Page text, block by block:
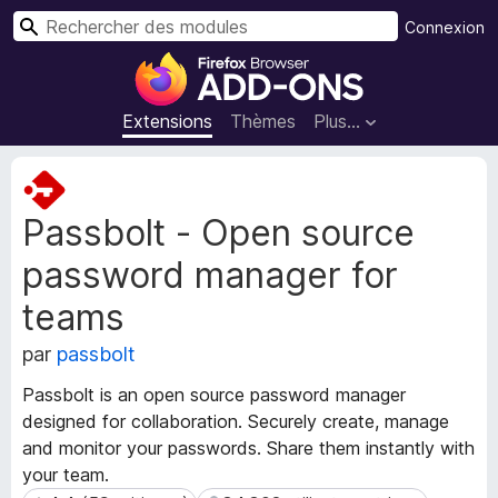
M
o
d
u
s
p
o
n
i
Extensions Thèmes Plus…
Connexion
R
Passbolt - Open source
password manager for
teams
par passbolt
Passbolt is an open source password manager
designed for collaboration. Securely create, manage
and monitor your passwords. Share them instantly with
your team.
M
é
t
a
d
o
n
é
e
s
d
e
l